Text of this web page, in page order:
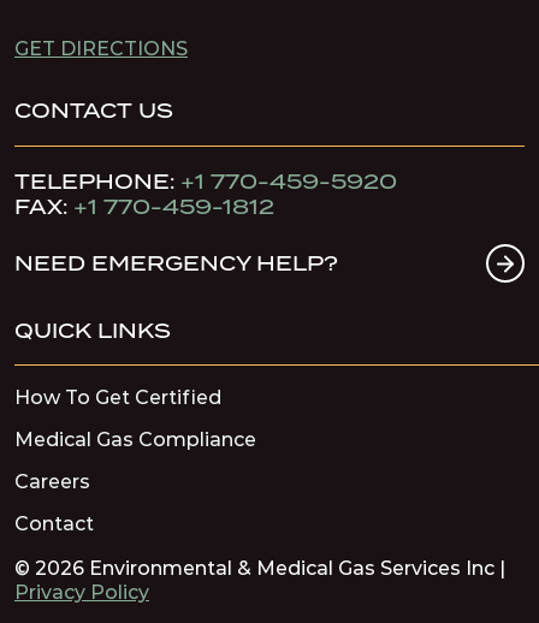
GET DIRECTIONS
CONTACT US
TELEPHONE: +1 770-459-5920
FAX: +1 770-459-1812
NEED EMERGENCY HELP?
QUICK LINKS
How To Get Certified
Medical Gas Compliance
Careers
Contact
© 2026 Environmental & Medical Gas Services Inc |
Privacy Policy